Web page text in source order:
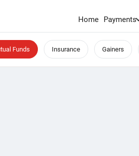
Home Payments
Funds Insurance Gainers